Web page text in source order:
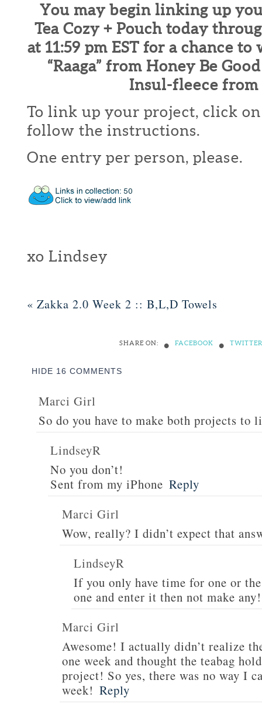
You may begin linking up
Tea Cozy + Pouch today
at 11:59 pm EST for a chance
“Raaga” from Honey Be
Insul-fleece from
To link up your project, click
follow the instructions.
One entry per person, please.
xo Lindsey
« Zakka 2.0 Week 2 :: B,L,D Towels
SHARE ON: • FACEBOOK • TWITTER
HIDE 16 COMMENTS
Marci Girl
So do you have to make both projects to
LindseyR
No you don’t!
Sent from my iPhone Reply
Marci Girl
Wow, really? I didn’t expect that
LindseyR
If you only have time for one or
one and enter it then not make any!
Marci Girl
Awesome! I actually didn’t realize
one week and thought the teabag
project! So yes, there was no way I
week! Reply